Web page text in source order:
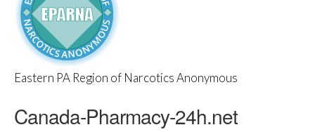
EPARNA
Eastern PA Region of Narcotics Anonymous
Canada-Pharmacy-24h.net